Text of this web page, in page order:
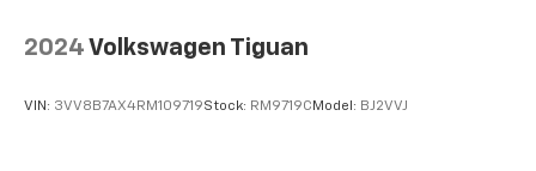
2024 Volkswagen Tiguan
VIN: 3VV8B7AX4RM109719Stock: RM9719C Model: BJ2VVJ